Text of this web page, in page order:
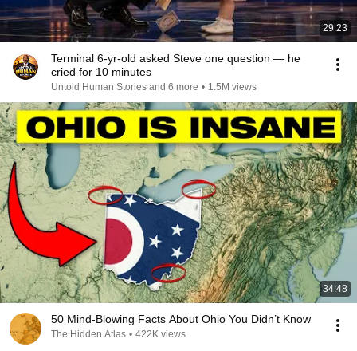
29:23
Terminal 6-yr-old asked Steve one question — he
cried for 10 minutes
Untold Human Stories and 6 more • 1.5M views
34:48
50 Mind-Blowing Facts About Ohio You Didn’t Know
The Hidden Atlas • 422K views